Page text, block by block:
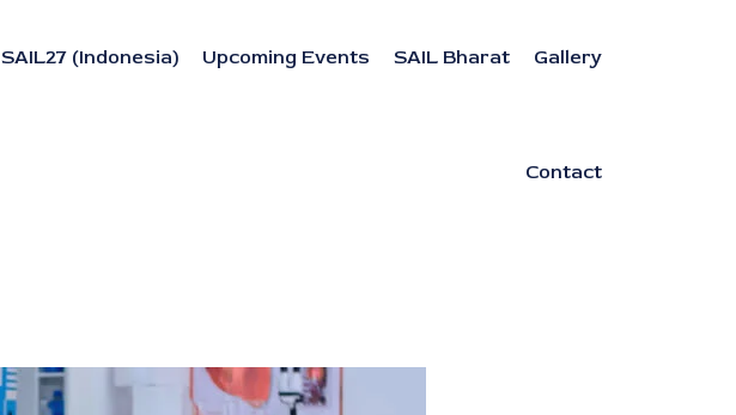
SAIL27 (Indonesia) Upcoming Events SAIL Bharat Gallery
Contact